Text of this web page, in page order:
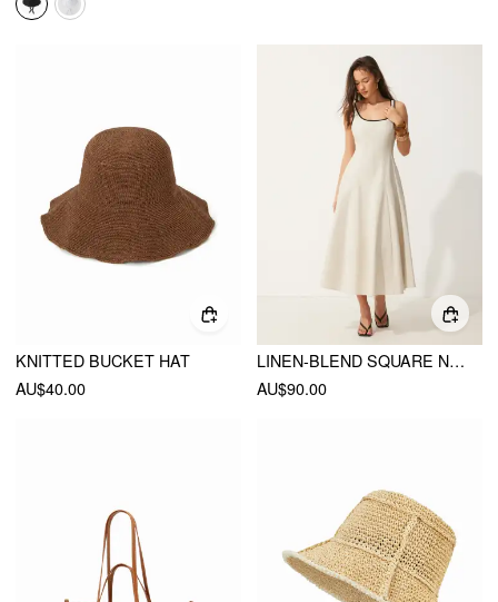
KNITTED BUCKET HAT
AU$40.00
LINEN-BLEND SQUARE NECK POCKET A-LINE MAXI DRESS
AU$90.00